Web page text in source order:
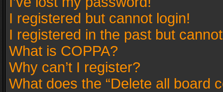
I registered but cannot login!
I registered in the past but
What is COPPA?
Why can’t I register?
What does the “Delete all board